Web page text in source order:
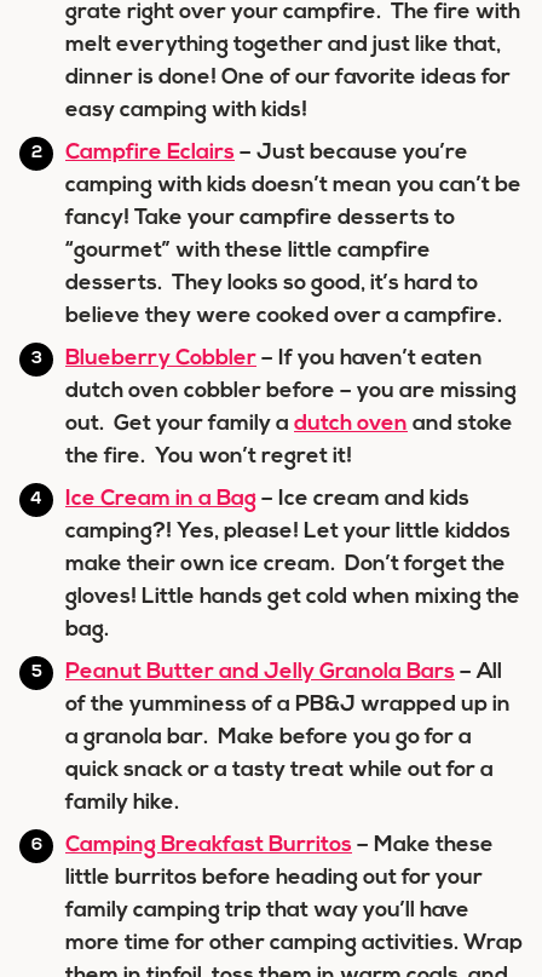
grate right over your campfire. The fire with
melt everything together and just like that,
dinner is done! One of our favorite ideas for
easy camping with kids!
Campfire Eclairs – Just because you’re
camping with kids doesn’t mean you can’t be
fancy! Take your campfire desserts to
“gourmet” with these little campfire
desserts. They looks so good, it’s hard to
believe they were cooked over a campfire.
Blueberry Cobbler – If you haven’t eaten
dutch oven cobbler before – you are missing
out. Get your family a dutch oven and stoke
the fire. You won’t regret it!
Ice Cream in a Bag – Ice cream and kids
camping?! Yes, please! Let your little kiddos
make their own ice cream. Don’t forget the
gloves! Little hands get cold when mixing the
bag.
Peanut Butter and Jelly Granola Bars – All
of the yumminess of a PB&J wrapped up in
a granola bar. Make before you go for a
quick snack or a tasty treat while out for a
family hike.
Camping Breakfast Burritos – Make these
little burritos before heading out for your
family camping trip that way you’ll have
more time for other camping activities. Wrap